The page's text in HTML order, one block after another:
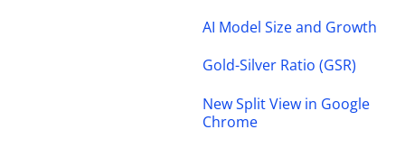
AI Model Size and Growth
Gold-Silver Ratio (GSR)
New Split View in Google
Chrome